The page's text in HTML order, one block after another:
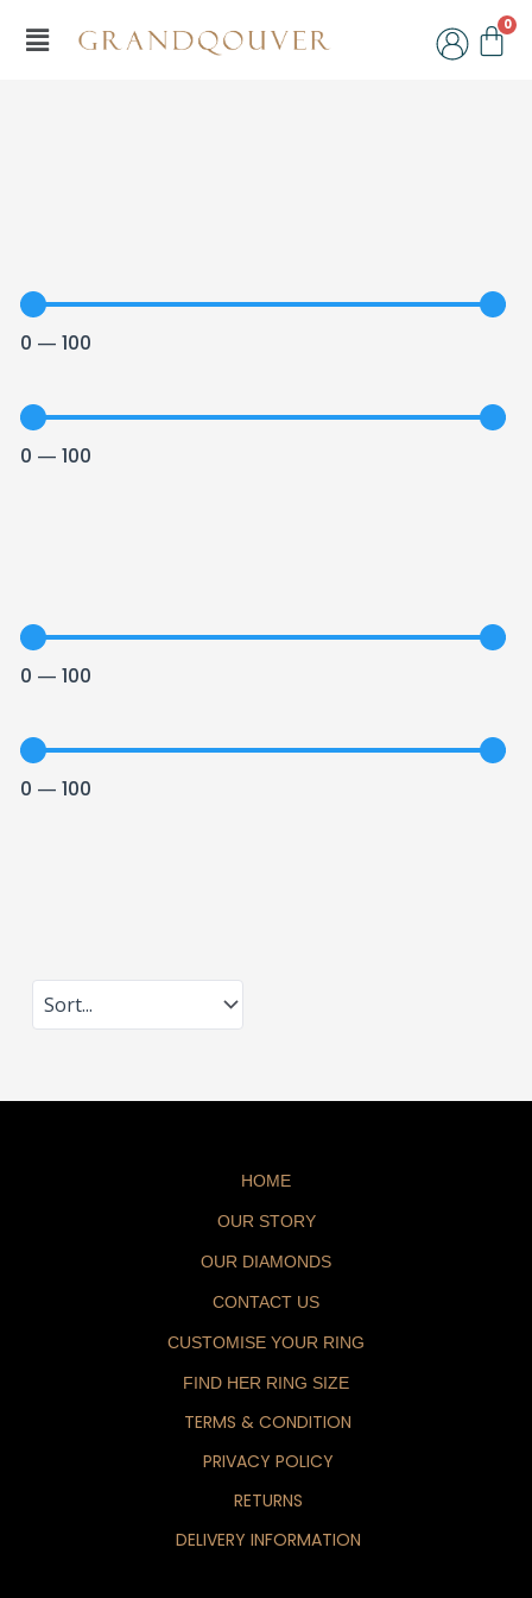
Menu
0 —100
0 —100
0 —100
0 —100
HOME
OUR STORY
OUR DIAMONDS
CONTACT US
CUSTOMISE YOUR RING
FIND HER RING SIZE
TERMS & CONDITION
PRIVACY POLICY
RETURNS
DELIVERY INFORMATION